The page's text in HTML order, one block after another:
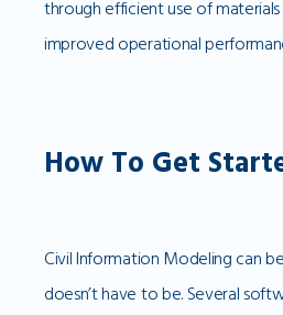
through efficient use of
improved operational
How To Get
Civil Information Modeling can
doesn’t have to be. Several